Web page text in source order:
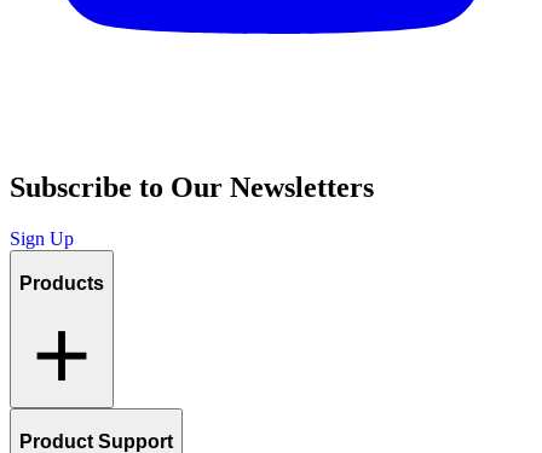
Subscribe to Our Newsletters
Sign Up
Products
Product Support